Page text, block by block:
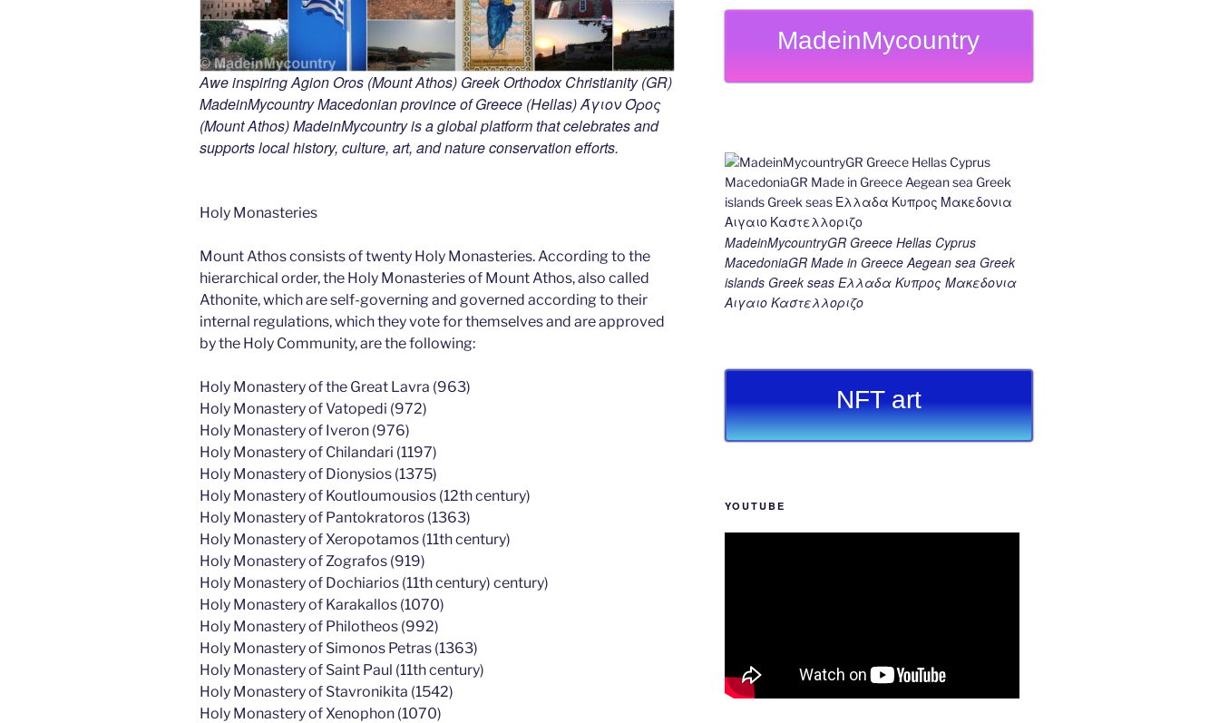
Awe inspiring Agion Oros (Mount Athos) Greek Orthodox Christianity (GR)
MadeinMycountry Macedonian province of Greece (Hellas) Άγιον Όρος
(Mount Athos) MadeinMycountry is a global platform that celebrates and
supports local history, culture, art, and nature conservation efforts.
Holy Monasteries
Mount Athos consists of twenty Holy Monasteries. According to the
hierarchical order, the Holy Monasteries of Mount Athos, also called
Athonite, which are self-governing and governed according to their
internal regulations, which they vote for themselves and are approved
by the Holy Community, are the following:
Holy Monastery of the Great Lavra (963)
Holy Monastery of Vatopedi (972)
Holy Monastery of Iveron (976)
Holy Monastery of Chilandari (1197)
Holy Monastery of Dionysios (1375)
Holy Monastery of Koutloumousios (12th century)
Holy Monastery of Pantokratoros (1363)
Holy Monastery of Xeropotamos (11th century)
Holy Monastery of Zografos (919)
Holy Monastery of Dochiarios (11th century) century)
Holy Monastery of Karakallos (1070)
Holy Monastery of Philotheos (992)
Holy Monastery of Simonos Petras (1363)
Holy Monastery of Saint Paul (11th century)
Holy Monastery of Stavronikita (1542)
Holy Monastery of Xenophon (1070)
MadeinMycountry
MadeinMycountryGR Greece Hellas Cyprus
MacedoniaGR Made in Greece Aegean sea Greek
islands Greek seas Ελλαδα Κυπρος Μακεδονια
Αιγαιο Καστελλοριζο
NFT art
YOUTUBE